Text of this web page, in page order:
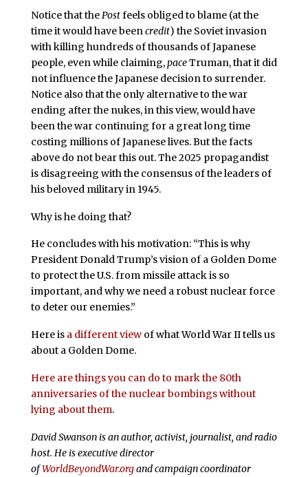
Notice that thePostfeels obliged to blame (at the
time it would have beencredit) the Soviet invasion
with killing hundreds of thousands of Japanese
people, even while claiming,paceTruman, that it did
not influence the Japanese decision to surrender.
Notice also that the only alternative to the war
ending after the nukes, in this view, would have
been the war continuing for a great long time
costing millions of Japanese lives. But the facts
above do not bear this out. The 2025 propagandist
is disagreeing with the consensus of the leaders of
his beloved military in 1945.
Why is he doing that?
He concludes with his motivation: “This is why
President Donald Trump’s vision of a Golden Dome
to protect the U.S. from missile attack is so
important, and why we need a robust nuclear force
to deter our enemies.”
Here is a different viewof what World War II tells us
about a Golden Dome.
Here are things you can do to mark the 80th
anniversaries of the nuclear bombings without
lying about them.
David Swanson is an author, activist, journalist, and radio
host. He is executive director
ofWorldBeyondWar.organd campaign coordinator